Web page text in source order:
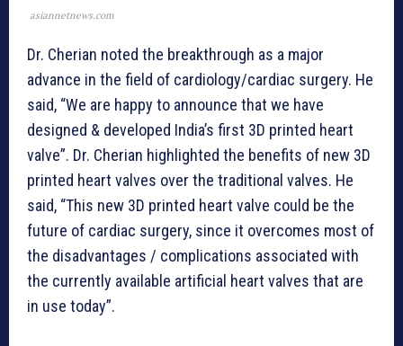
asiannetnews.com
Dr. Cherian noted the breakthrough as a major
advance in the field of cardiology/cardiac surgery. He
said, “We are happy to announce that we have
designed & developed India’s first 3D printed heart
valve”. Dr. Cherian highlighted the benefits of new 3D
printed heart valves over the traditional valves. He
said, “This new 3D printed heart valve could be the
future of cardiac surgery, since it overcomes most of
the disadvantages / complications associated with
the currently available artificial heart valves that are
in use today”.